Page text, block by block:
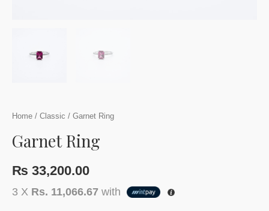
Home / Classic / Garnet Ring
Garnet Ring
₨ 33,200.00
3 X Rs. 11,066.67 with